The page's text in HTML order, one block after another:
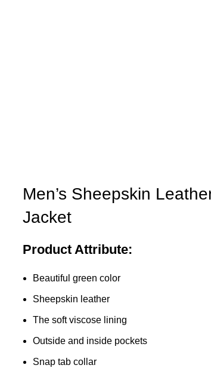
Men’s Sheepskin
Jacket
Product Attribute:
Beautiful green color
Sheepskin leather
The soft viscose lining
Outside and inside pockets
Snap tab collar